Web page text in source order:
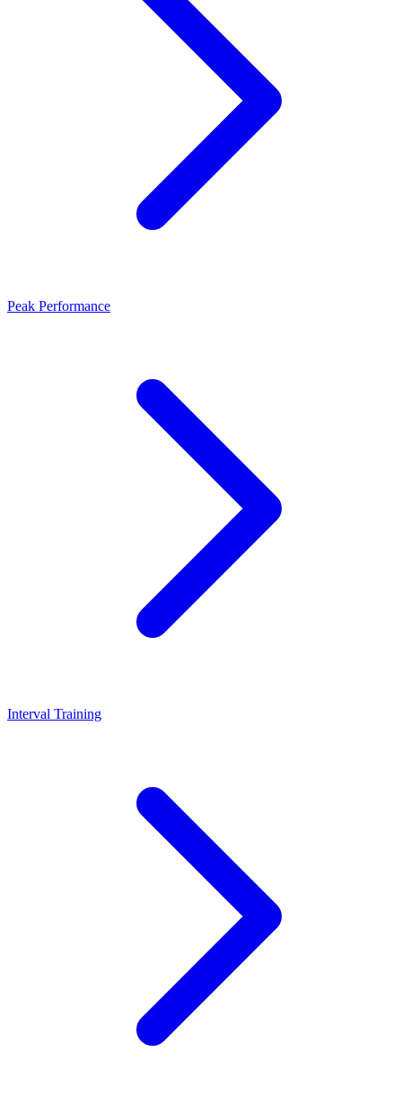
Peak Performance
Interval Training